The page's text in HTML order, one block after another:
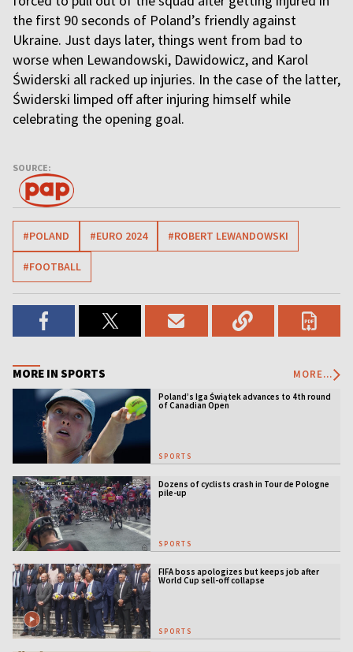
the first 90 seconds of Poland’s friendly against
Ukraine. Just days later, things went from bad to
worse when Lewandowski, Dawidowicz, and Karol
Świderski all racked up injuries. In the case of the latter,
Świderski limped off after injuring himself while
celebrating the opening goal.
SOURCE:
#POLAND #EURO 2024 #ROBERT LEWANDOWSKI
#FOOTBALL
MORE IN SPORTS MORE...
Poland’s Iga Świątek advances to 4th round
of Canadian Open
SPORTS
Dozens of cyclists crash in Tour de Pologne
pile-up
SPORTS
FIFA boss apologizes but keeps job after
World Cup sell-off collapse
SPORTS